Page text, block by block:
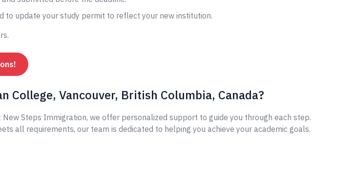
to update your study permit to reflect your new institution.
College, Vancouver, British Columbia, Canada?
Steps Immigration, we offer personalized support to guide you through each step.
all requirements, our team is dedicated to helping you achieve your academic goals.